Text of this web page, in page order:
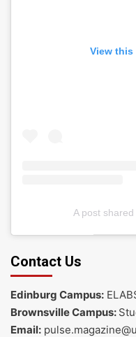
View this
A post
Contact Us
Edinburg Campus:
Brownsville Campus:
Email: